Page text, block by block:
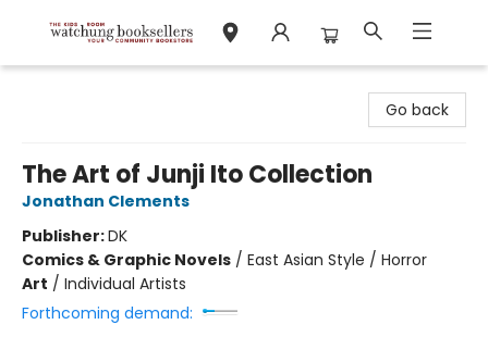
Go back
The Art of Junji Ito Collection
Jonathan Clements
Publisher:DK
Comics & Graphic Novels / East Asian Style / Horror
Art / Individual Artists
Forthcoming demand: